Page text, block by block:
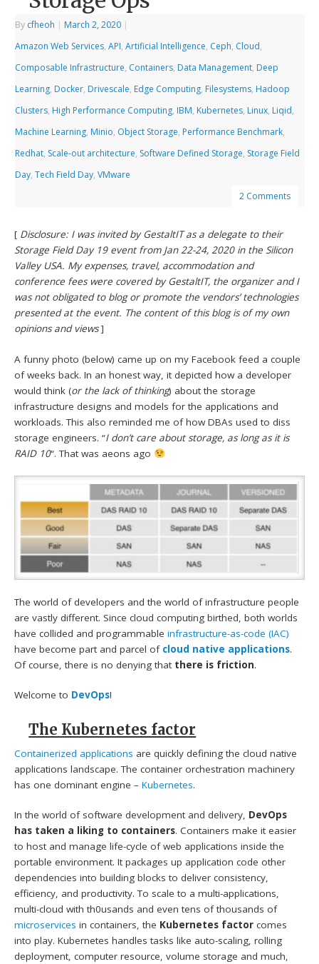
By cfheoh | March 2, 2020 |
Amazon Web Services,API,Artificial Intelligence, Ceph, Cloud,
Composable Infrastructure, Containers, Data Management, Deep
Learning, Docker, Drivescale, Edge Computing, Filesystems, Hadoop
Clusters, High Performance Computing, IBM, Kubernetes, Linux, Liqid,
Machine Learning, Minio, Object Storage, Performance Benchmark,
Redhat, Scale-out architecture, Software Defined Storage, Storage Field
Day,Tech Field Day,VMware
2 Comments
[ Disclosure: I was invited by GestaltIT as a delegate to their
Storage Field Day 19 event from Jan 22-24, 2020 in the Silicon
Valley USA. My expenses, travel, accommodation and
conference fees were covered by GestaltIT, the organizer and I
was not obligated to blog or promote the vendors’ technologies
presented at the event. The content of this blog is of my own
opinions and views]
A funny photo (below) came up on my Facebook feed a couple
of weeks back. In an honest way, it depicted how a developer
would think (or the lack of thinking) about the storage
infrastructure designs and models for the applications and
workloads. This also reminded me of how DBAs used to diss
storage engineers. “I don’t care about storage, as long as it is
RAID 10“. That was aeons ago
The world of developers and the world of infrastructure people
are vastly different. Since cloud computing birthed, both worlds
have collided and programmableinfrastructure-as-code (IAC)
have become part and parcel of cloud native applications.
Of course, there is no denying that there is friction.
Welcome to DevOps!
The Kubernetes factor
Containerized applications are quickly defining the cloud native
applications landscape. The container orchestration machinery
has one dominant engine –Kubernetes.
In the world of software development and delivery, DevOps
has taken a liking to containers. Containers make it easier
to host and manage life-cycle of web applications inside the
portable environment. It packages up application code other
dependencies into building blocks to deliver consistency,
efficiency, and productivity. To scale to a multi-applications,
multi-cloud with th0usands and even tens of thousands of
microservices in containers, the Kubernetes factor comes
into play. Kubernetes handles tasks like auto-scaling, rolling
deployment, computer resource, volume storage and much,